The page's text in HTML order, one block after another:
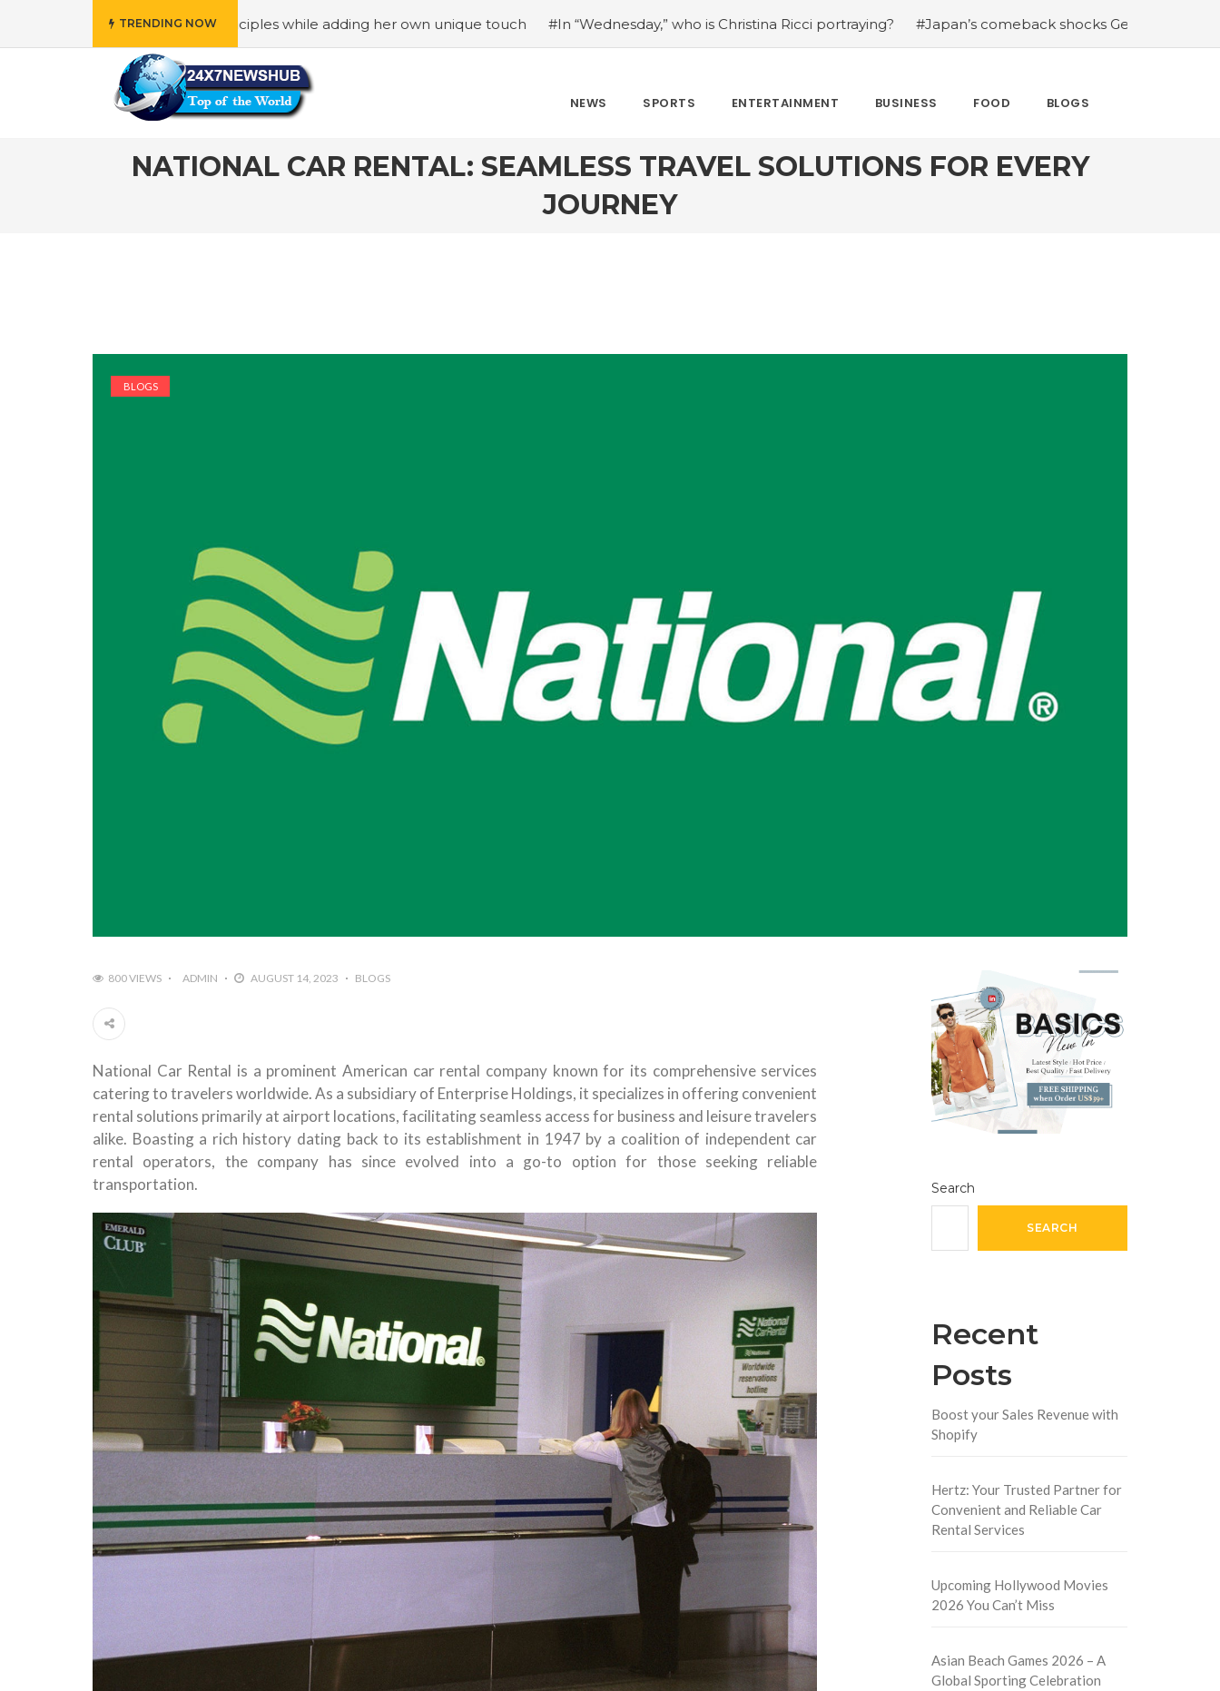
TRENDING NOW
“Family” principles while adding her own unique touch #In “Wednesday,” who is Christina Ricci portraying? #Japan’s comeback shocks Germany in the latest World
NEWS SPORTS ENTERTAINMENT BUSINESS FOOD BLOGS
NATIONAL CAR RENTAL: SEAMLESS TRAVEL SOLUTIONS FOR EVERY
JOURNEY
BLOGS
800 VIEWS ADMIN AUGUST 14, 2023 BLOGS
National Car Rental is a prominent American car rental company known for its comprehensive services
catering to travelers worldwide. As a subsidiary of Enterprise Holdings, it specializes in offering convenient
rental solutions primarily at airport locations, facilitating seamless access for business and leisure travelers
alike. Boasting a rich history dating back to its establishment in 1947 by a coalition of independent car
rental operators, the company has since evolved into a go-to option for those seeking reliable
transportation.
Search
SEARCH
Recent
Posts
Boost your Sales Revenue with
Shopify
Hertz: Your Trusted Partner for
Convenient and Reliable Car
Rental Services
Upcoming Hollywood Movies
2026 You Can’t Miss
Asian Beach Games 2026 – A
Global Sporting Celebration